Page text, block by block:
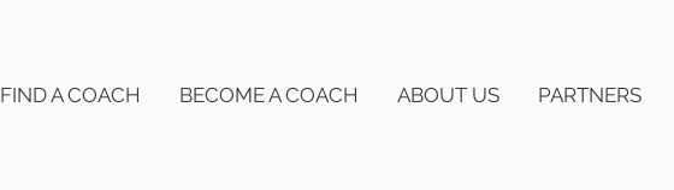
FIND A COACH BECOME A COACH ABOUT US PARTNERS